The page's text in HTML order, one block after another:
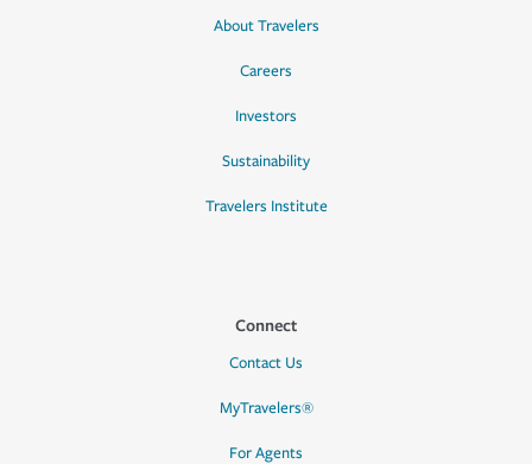
About Travelers
Careers
Investors
Sustainability
Travelers Institute
Connect
Contact Us
MyTravelers®
For Agents